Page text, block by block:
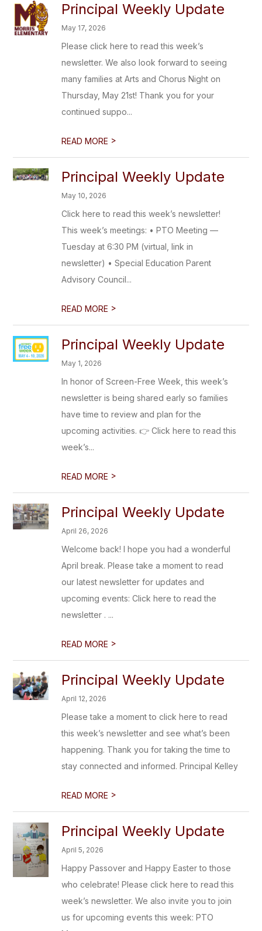
Principal Weekly Update
May 17, 2026
Please click here to read this week’s
newsletter. We also look forward to seeing
many families at Arts and Chorus Night on
Thursday, May 21st! Thank you for your
continued suppo...
READ MORE >
Principal Weekly Update
May 10, 2026
Click here to read this week’s newsletter!
This week’s meetings: • PTO Meeting —
Tuesday at 6:30 PM (virtual, link in
newsletter) • Special Education Parent
Advisory Council...
READ MORE >
Principal Weekly Update
May 1, 2026
In honor of Screen-Free Week, this week’s
newsletter is being shared early so families
have time to review and plan for the
upcoming activities. 👉 Click here to read this
week’s...
READ MORE >
Principal Weekly Update
April 26, 2026
Welcome back! I hope you had a wonderful
April break. Please take a moment to read
our latest newsletter for updates and
upcoming events: Click here to read the
newsletter . ...
READ MORE >
Principal Weekly Update
April 12, 2026
Please take a moment to click here to read
this week’s newsletter and see what’s been
happening. Thank you for taking the time to
stay connected and informed. Principal Kelley
READ MORE >
Principal Weekly Update
April 5, 2026
Happy Passover and Happy Easter to those
who celebrate! Please click here to read this
week’s newsletter. We also invite you to join
us for upcoming events this week: PTO